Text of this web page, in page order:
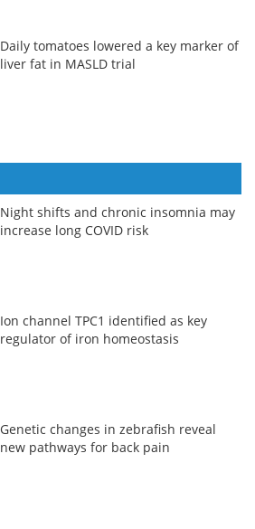
Daily tomatoes lowered a key marker of
liver fat in MASLD trial
Night shifts and chronic insomnia may
increase long COVID risk
Ion channel TPC1 identified as key
regulator of iron homeostasis
Genetic changes in zebrafish reveal
new pathways for back pain